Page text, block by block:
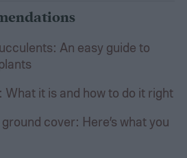
An easy guide to
What it is and how to do it right
cover: Here’s what you